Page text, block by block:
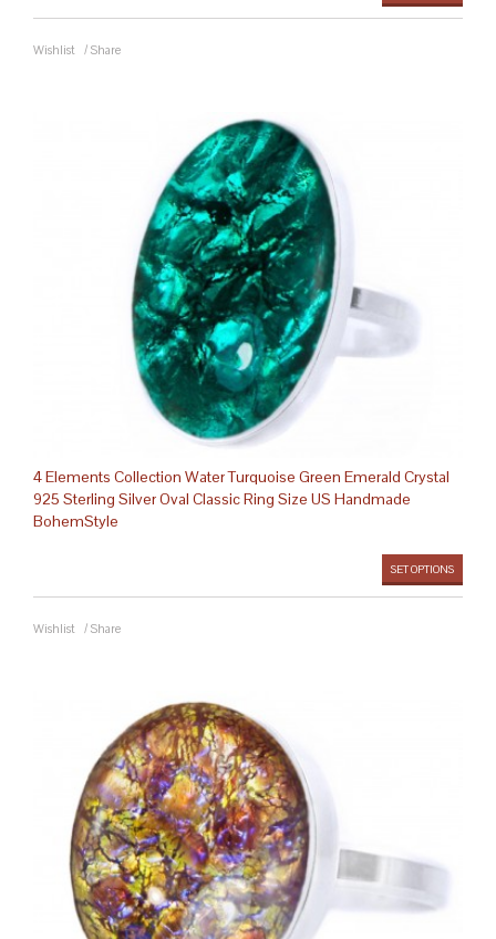
Wishlist / Share
4 Elements Collection Water Turquoise Green Emerald Crystal
925 Sterling Silver Oval Classic Ring Size US Handmade
BohemStyle
SET OPTIONS
Wishlist / Share